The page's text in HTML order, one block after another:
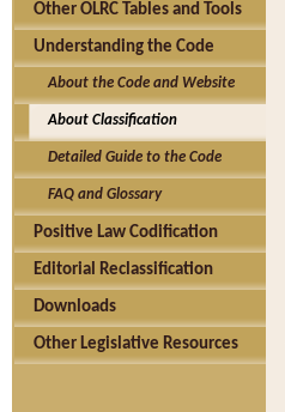
Other OLRC Tables and Tools
Understanding the Code
About the Code and Website
About Classification
Detailed Guide to the Code
FAQ and Glossary
Positive Law Codification
Editorial Reclassification
Downloads
Other Legislative Resources